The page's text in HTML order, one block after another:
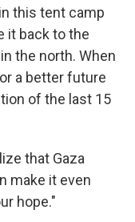
this tent camp
it back to the
the north. When
a better future
of the last 15
that Gaza
make it even
hope."